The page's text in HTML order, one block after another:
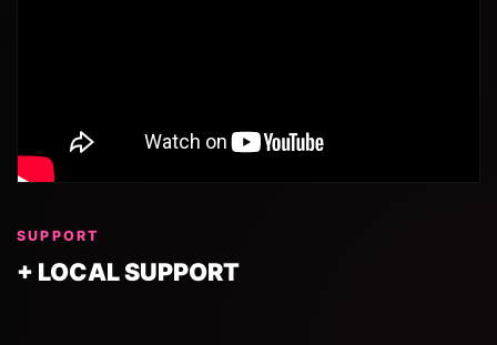
SUPPORT
+ LOCAL SUPPORT